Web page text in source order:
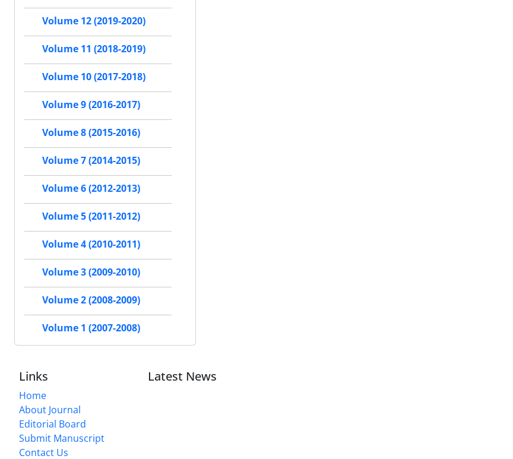
Volume 12 (2019-2020)
Volume 11 (2018-2019)
Volume 10 (2017-2018)
Volume 9 (2016-2017)
Volume 8 (2015-2016)
Volume 7 (2014-2015)
Volume 6 (2012-2013)
Volume 5 (2011-2012)
Volume 4 (2010-2011)
Volume 3 (2009-2010)
Volume 2 (2008-2009)
Volume 1 (2007-2008)
Links
Home
About Journal
Editorial Board
Submit Manuscript
Contact Us
Latest News